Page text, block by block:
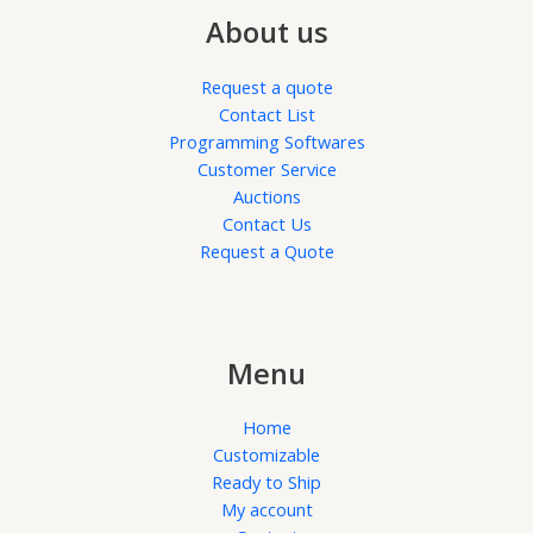
About us
Request a quote
Contact List
Programming Softwares
Customer Service
Auctions
Contact Us
Request a Quote
Menu
Home
Customizable
Ready to Ship
My account